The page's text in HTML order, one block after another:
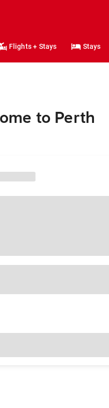
Flights + Stays Stays
to Perth